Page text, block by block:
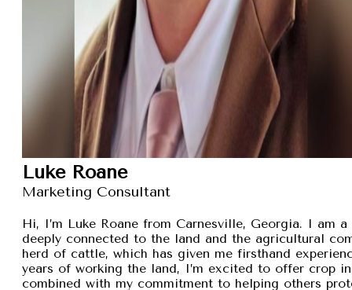
Luke Roane
Marketing Consultant
Hi, I’m Luke Roane from Carnesville, Georgia. I am
deeply connected to the land and the agricultural
herd of cattle, which has given me firsthand
years of working the land, I’m excited to offer crop
combined with my commitment to helping others